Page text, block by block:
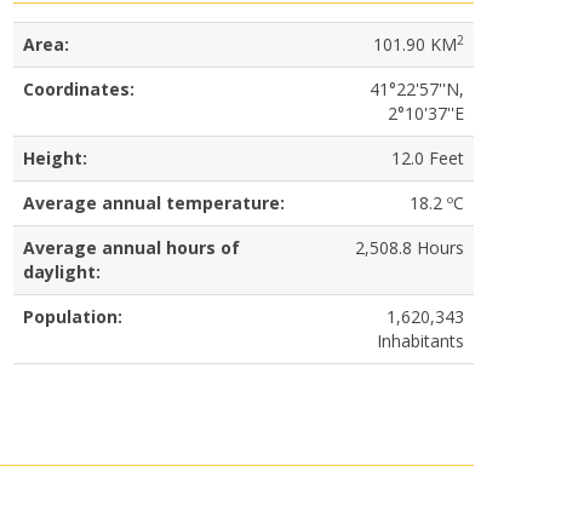
Area: 101.90 KM2
Coordinates:
41°22'57''N,
2°10'37''E
Height:
12.0 Feet
Average annual temperature:
18.2 ºC
Average annual hours of
daylight:
2,508.8 Hours
Population:
1,620,343
Inhabitants